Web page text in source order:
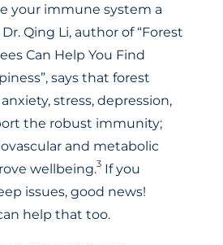
your immune system a
Qing Li, author of “Forest
Can Help You Find
says that forest
stress, depression,
the robust immunity;
and metabolic
wellbeing.3If you
issues, good news!
help that too.